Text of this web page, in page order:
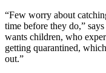
“Few worry about
time before they do,”
wants children, who
getting quarantined,
out.”